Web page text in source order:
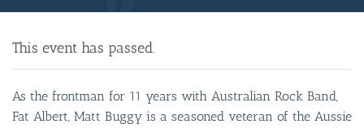
This event has passed.
As the frontman for 11 years with Australian Rock Band,
Fat Albert, Matt Buggy is a seasoned veteran of the Aussie